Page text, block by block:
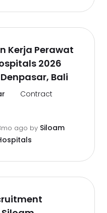
Kerja Perawat
2026
Bali
Contract
ago by Siloam